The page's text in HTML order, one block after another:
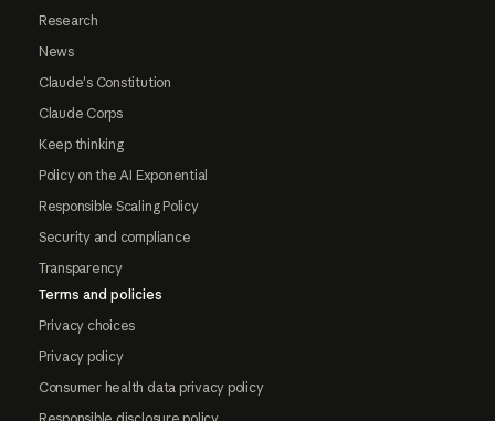
Research
News
Claude's Constitution
Claude Corps
Keep thinking
Policy on the AI Exponential
Responsible Scaling Policy
Security and compliance
Transparency
Terms and policies
Privacy choices
Privacy policy
Consumer health data privacy policy